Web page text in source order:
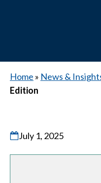
Home » News &
Edition
July 1, 2025